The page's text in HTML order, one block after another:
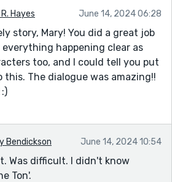
Hayes June 14, 2024 06:28
story, Mary! You did a great job
everything happening clear as
too, and I could tell you put
The dialogue was amazing!!
Bendickson June 14, 2024 10:54
Was difficult. I didn't know
Ton'.